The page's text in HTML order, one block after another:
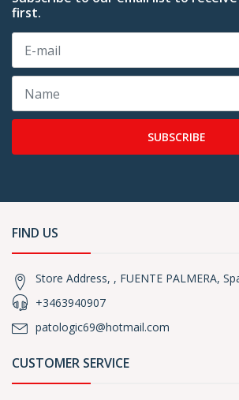
first.
SUBSCRIBE
FIND US
Store Address, , FUENTE PALMERA,
+3463940907
patologic69@hotmail.com
CUSTOMER SERVICE